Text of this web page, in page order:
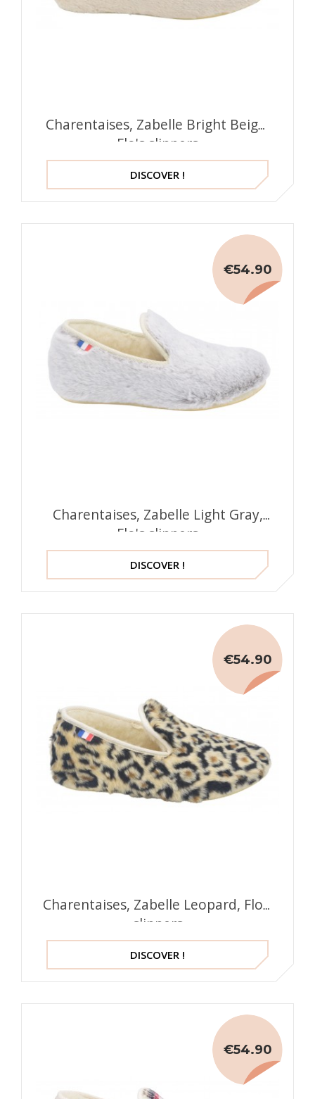
Charentaises, Zabelle Bright Beige,
Flo's slippers
DISCOVER !
Charentaises, Zabelle Light Gray,
Flo's slippers
€54.90
DISCOVER !
Charentaises, Zabelle Leopard, Flo's
slippers
€54.90
DISCOVER !
€54.90